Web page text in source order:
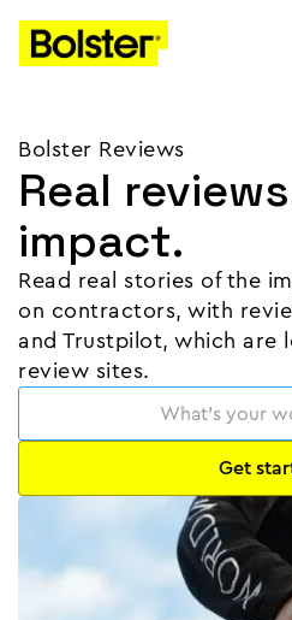
Bolster Reviews
Real
impact.
Read real stories of the
on contractors, with
and Trustpilot, which are
review sites.